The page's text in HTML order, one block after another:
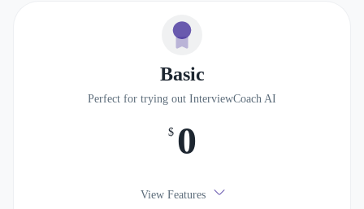
Basic
Perfect for trying out InterviewCoach AI
$ 0
View Features